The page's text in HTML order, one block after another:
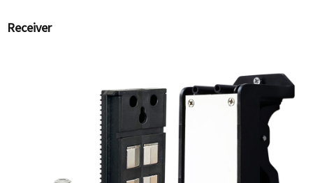
Receiver